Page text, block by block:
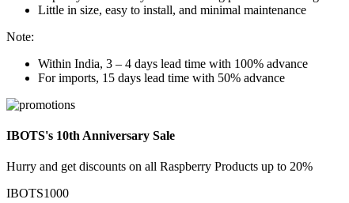
Little in size, easy to install, and minimal maintenance
Note:
Within India, 3 – 4 days lead time with 100% advance
For imports, 15 days lead time with 50% advance
IBOTS's 10th Anniversary Sale
Hurry and get discounts on all Raspberry Products up to 20%
IBOTS1000